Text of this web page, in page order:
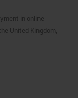
in online
United Kingdom,